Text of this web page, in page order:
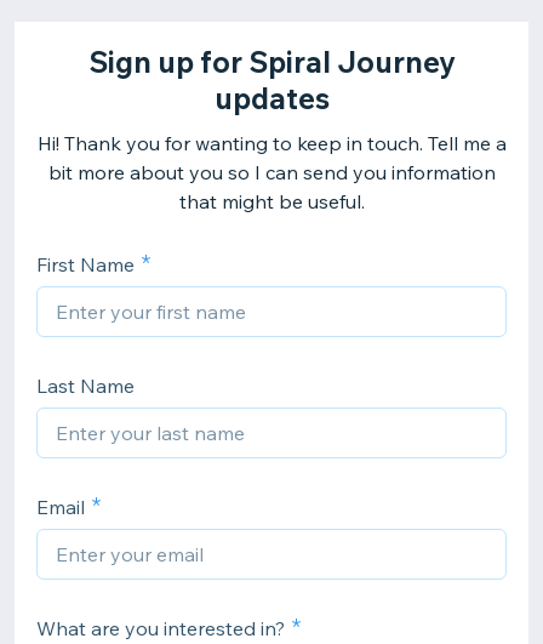
Sign up for Spiral Journey
updates
Hi! Thank you for wanting to keep in touch. Tell me a
bit more about you so I can send you information
that might be useful.
First Name
Last Name
Email
What are you interested in?